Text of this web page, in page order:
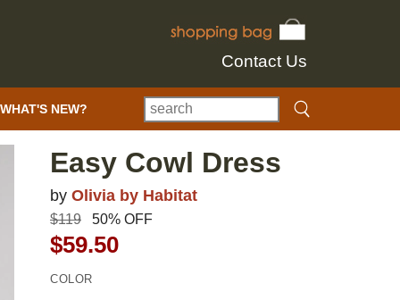
Contact Us
WHAT'S NEW?
Easy Cowl Dress
by Olivia by Habitat
$119 50% OFF
$59.50
COLOR